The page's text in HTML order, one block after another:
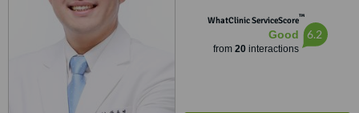
WhatClinic ServiceScore™
Good
from 20interactions
6.2